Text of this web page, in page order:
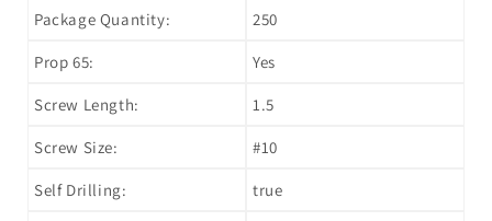
Package Quantity: 250
Prop 65: Yes
Screw Length: 1.5
Screw Size: #10
Self Drilling: true